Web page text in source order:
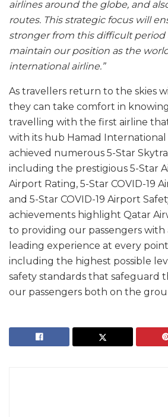
airlines around the globe, and
routes. This strategic focus will
stronger from this difficult
maintain our position as the
international airline.”
As travellers return to the skies
they can take comfort in
travelling with the first airline
with its hub Hamad International
achieved numerous 5-Star
including the prestigious 5-Star
Airport Rating, 5-Star COVID-19
and 5-Star COVID-19 Airport
achievements highlight Qatar
to providing our passengers with
leading experience at every
including the highest possible
safety standards that safeguard
our passengers both on the